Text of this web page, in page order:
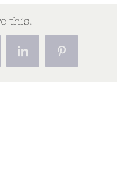
this!
LinkedInPinterest